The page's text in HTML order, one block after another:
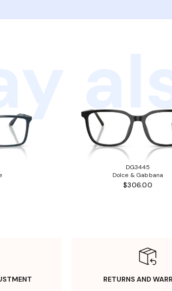
DG3445
Dolce & Gabbana
$306.00
RETURNS AND